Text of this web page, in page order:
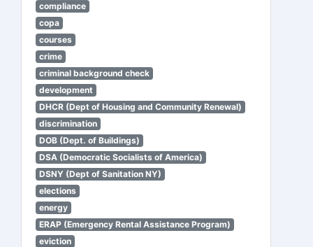
compliance
copa
courses
crime
criminal background check
development
DHCR (Dept of Housing and Community Renewal)
discrimination
DOB (Dept. of Buildings)
DSA (Democratic Socialists of America)
DSNY (Dept of Sanitation NY)
elections
energy
ERAP (Emergency Rental Assistance Program)
eviction